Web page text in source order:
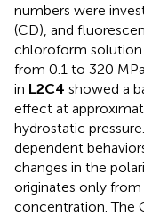
numbers were
(CD), and
chloroform solution
from 0.1 to 320
in L2C4 showed a
effect at
hydrostatic
dependent
changes in the
originates only
concentration. The